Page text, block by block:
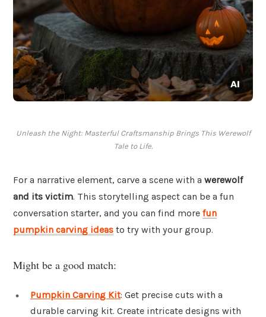
Unleash the Night: Masterful Craftsmanship Brings This Werewolf
Tale to Life.
For a narrative element, carve a scene with a werewolf
and its victim. This storytelling aspect can be a fun
conversation starter, and you can find more fun
pumpkin carving ideas to try with your group.
Might be a good match:
Pumpkin Carving Kit: Get precise cuts with a
durable carving kit. Create intricate designs with